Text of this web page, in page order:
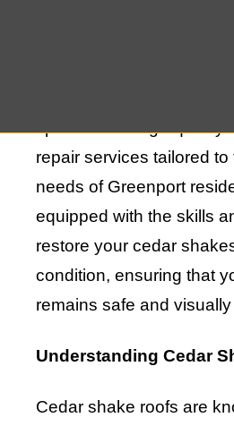
repair services tailored to
needs of Greenport
equipped with the skills
restore your cedar
condition, ensuring that
remains safe and
Understanding Cedar
Cedar shake roofs are